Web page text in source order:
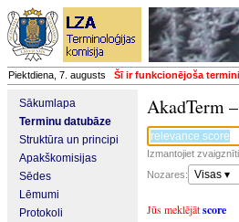
Piektdiena, 7. augusts Šī ir funkcionējoša
Sākumlapa
Terminu datubāze
Struktūra un principi
Apakškomisijas
Sēdes
Lēmumi
Protokoli
AkadTerm
Izmantojiet
Nozares:
Visas ▾
Jūs meklējātscore